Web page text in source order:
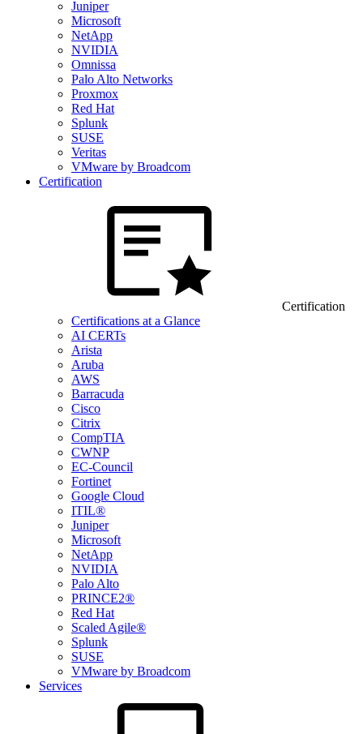
Juniper
Microsoft
NetApp
NVIDIA
Omnissa
Palo Alto Networks
Proxmox
Red Hat
Splunk
SUSE
Veritas
VMware by Broadcom
Certification
Certification
Certifications at a Glance
AI CERTs
Arista
Aruba
AWS
Barracuda
Cisco
Citrix
CompTIA
CWNP
EC-Council
Fortinet
Google Cloud
ITIL®
Juniper
Microsoft
NetApp
NVIDIA
Palo Alto
PRINCE2®
Red Hat
Scaled Agile®
Splunk
SUSE
VMware by Broadcom
Services